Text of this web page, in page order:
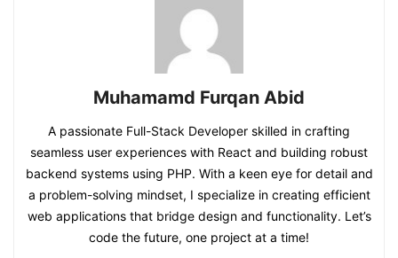
Muhamamd Furqan Abid
A passionate Full-Stack Developer skilled in crafting
seamless user experiences with React and building robust
backend systems using PHP. With a keen eye for detail and
a problem-solving mindset, I specialize in creating efficient
web applications that bridge design and functionality. Let’s
code the future, one project at a time!